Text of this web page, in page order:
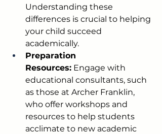
Understanding these
differences is crucial to helping
your child succeed
academically.
Preparation
Resources: Engage with
educational consultants, such
as those at Archer Franklin,
who offer workshops and
resources to help students
acclimate to new academic